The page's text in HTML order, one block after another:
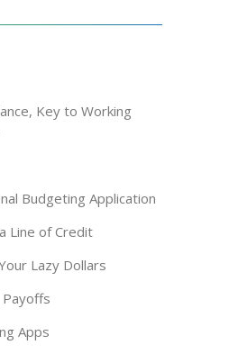
Key to Working
Budgeting Application
Line of Credit
Lazy Dollars
Apps